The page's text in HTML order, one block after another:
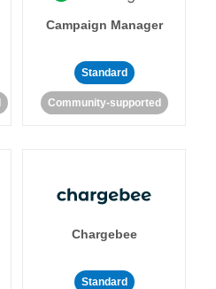
Campaign Manager
Standard
Community-supported
Chargebee
Standard